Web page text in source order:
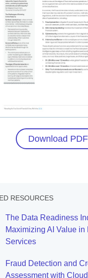
Download PDF
RESOURCES
The Data Readiness
Maximizing AI Value in
Services
Fraud Detection and
Assessment with